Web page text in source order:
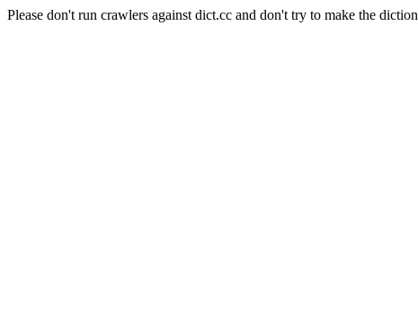
Please don't run crawlers against dict.cc and don't try to make the